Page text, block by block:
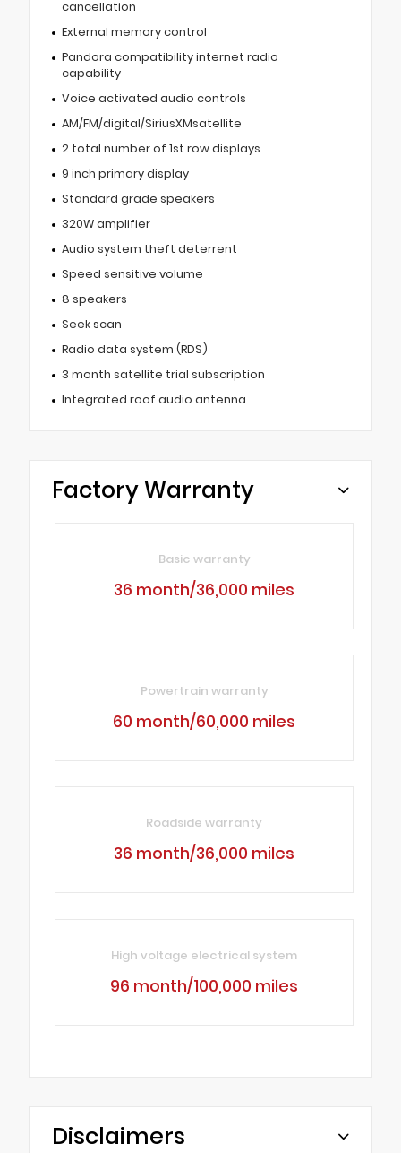
cancellation
External memory control
Pandora compatibility internet radio
capability
Voice activated audio controls
AM/FM/digital/SiriusXMsatellite
2 total number of 1st row displays
9 inch primary display
Standard grade speakers
320W amplifier
Audio system theft deterrent
Speed sensitive volume
8 speakers
Seek scan
Radio data system (RDS)
3 month satellite trial subscription
Integrated roof audio antenna
Factory Warranty
Basic warranty
36 month/36,000 miles
Powertrain warranty
60 month/60,000 miles
Roadside warranty
36 month/36,000 miles
High voltage electrical system
96 month/100,000 miles
Disclaimers